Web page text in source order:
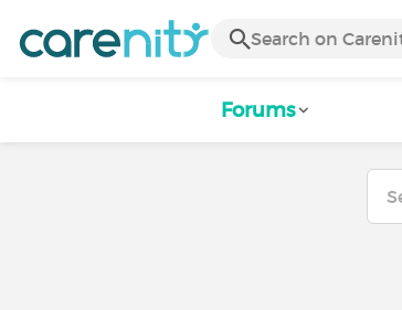
Forums